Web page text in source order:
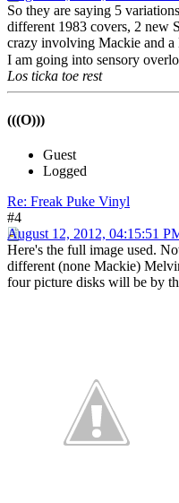
So they are saying 5
different 1983 covers, 2 new
crazy involving Mackie and a
I am going into sensory
Los ticka toe rest
(((O)))
Guest
Logged
Re: Freak Puke Vinyl
#4
August 12, 2012, 04:15:51
Here's the full image used.
different (none Mackie)
four picture disks will be by